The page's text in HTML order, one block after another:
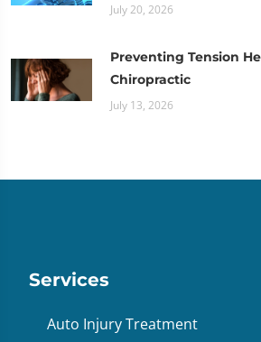
July 20, 2026
Preventing Tension
Chiropractic
July 13, 2026
Services
Auto Injury Treatment